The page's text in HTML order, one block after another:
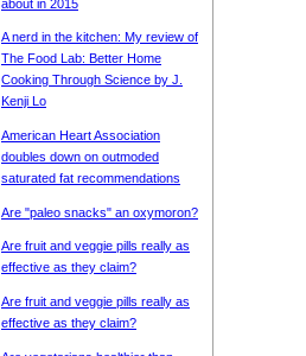
about in 2015
A nerd in the kitchen: My review of
The Food Lab: Better Home
Cooking Through Science by J.
Kenji Lo
American Heart Association
doubles down on outmoded
saturated fat recommendations
Are "paleo snacks" an oxymoron?
Are fruit and veggie pills really as
effective as they claim?
Are fruit and veggie pills really as
effective as they claim?